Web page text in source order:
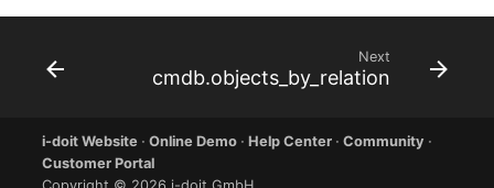
Next
cmdb.objects_by_relation
i-doit Website ·Online Demo · Help Center ·Community ·
Customer Portal